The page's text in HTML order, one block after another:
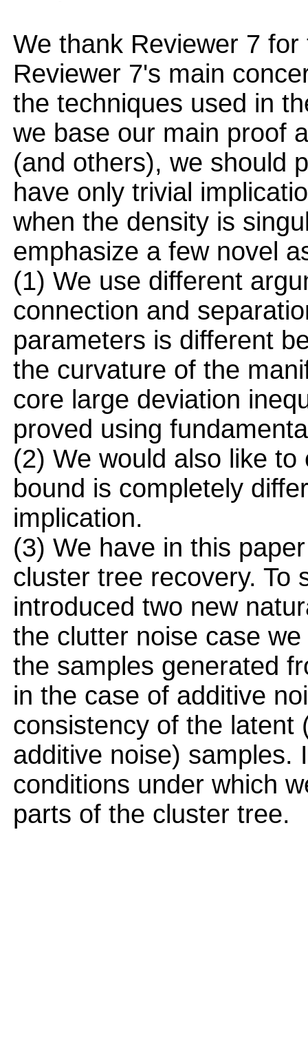
We thank Reviewer 7
Reviewer 7's main
the techniques used in
we base our main proof
(and others), we should
have only trivial
when the density is
emphasize a few novel
(1) We use different
connection and
parameters is different
the curvature of the
core large deviation
proved using
(2) We would also like
bound is completely
implication.
(3) We have in this
cluster tree recovery. To
introduced two new
the clutter noise case
the samples generated
in the case of additive
consistency of the latent
additive noise) samples.
conditions under which
parts of the cluster tree.